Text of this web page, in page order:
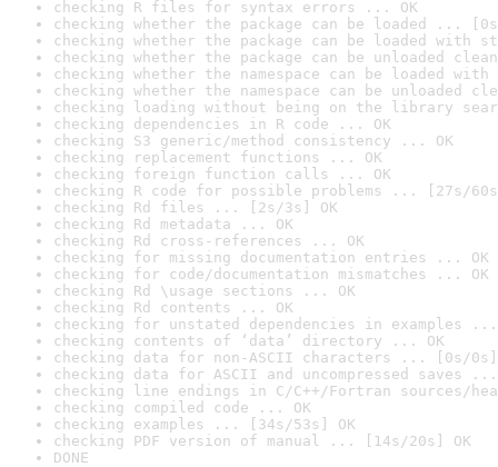
checking R files for syntax errors ... OK
checking whether the package can be loaded ...
checking whether the package can be loaded with
checking whether the package can be unloaded
checking whether the namespace can be loaded
checking whether the namespace can be unloaded
checking loading without being on the library
checking dependencies in R code ... OK
checking S3 generic/method consistency ... OK
checking replacement functions ... OK
checking foreign function calls ... OK
checking R code for possible problems ... [27s/
checking Rd files ... [2s/3s] OK
checking Rd metadata ... OK
checking Rd cross-references ... OK
checking for missing documentation entries ... OK
checking for code/documentation mismatches ... OK
checking Rd \usage sections ... OK
checking Rd contents ... OK
checking for unstated dependencies in examples ...
checking contents of ‘data’ directory ... OK
checking data for non-ASCII characters ... [0s/0s]
checking data for ASCII and uncompressed saves ...
checking line endings in C/C++/Fortran sources/
checking compiled code ... OK
checking examples ... [34s/53s] OK
checking PDF version of manual ... [14s/20s] OK
DONE